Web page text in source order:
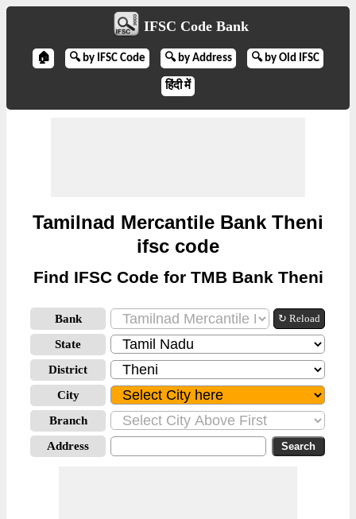
IFSC Code Bank
🏠 🔍 by IFSC Code 🔍 by Address 🔍 by Old IFSC
हिंदी में
Tamilnad Mercantile Bank Theni
ifsc code
Find IFSC Code for TMB Bank Theni
Bank ↻ Reload
State
District
City
Branch
Address